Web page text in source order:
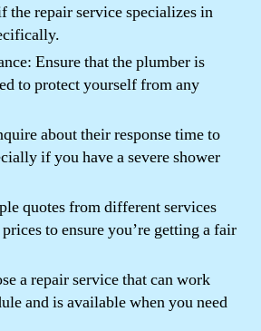
the repair service specializes in
Ensure that the plumber is
to protect yourself from any
about their response time to
if you have a severe shower
quotes from different services
to ensure you’re getting a fair
a repair service that can work
and is available when you need